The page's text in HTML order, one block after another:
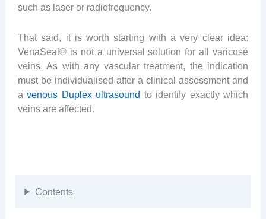
such as laser or radiofrequency.
That said, it is worth starting with a very clear idea:
VenaSeal® is not a universal solution for all varicose
veins. As with any vascular treatment, the indication
must be individualised after a clinical assessment and
avenous Duplex ultrasound to identify exactly which
veins are affected.
Contents